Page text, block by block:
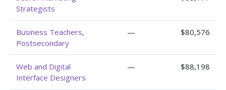
Strategists
Business Teachers,
Postsecondary
— $80,576
Web and Digital
Interface Designers
— $88,198